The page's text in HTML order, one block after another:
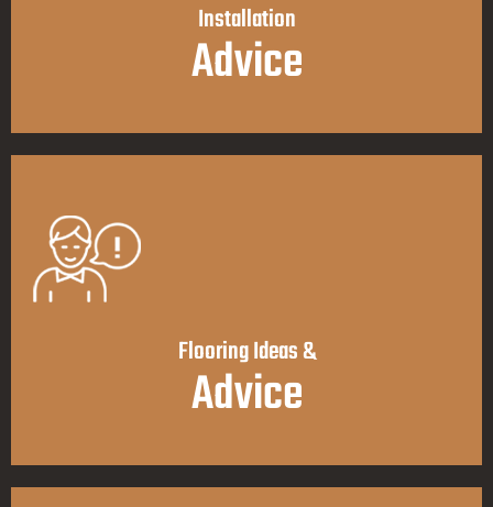
Installation
Advice
Flooring Ideas &
Advice